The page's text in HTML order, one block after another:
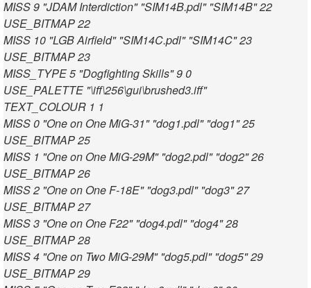
MISS 9 "JDAM Interdiction" "SIM14B.pdl" "SIM14B" 22
USE_BITMAP 22
MISS 10 "LGB Airfield" "SIM14C.pdl" "SIM14C" 23
USE_BITMAP 23
MISS_TYPE 5 "Dogfighting Skills" 9 0
USE_PALETTE "\iff\256\gui\brushed3.iff"
TEXT_COLOUR 1 1
MISS 0 "One on One MiG-31" "dog1.pdl" "dog1" 25
USE_BITMAP 25
MISS 1 "One on One MiG-29M" "dog2.pdl" "dog2" 26
USE_BITMAP 26
MISS 2 "One on One F-18E" "dog3.pdl" "dog3" 27
USE_BITMAP 27
MISS 3 "One on One F22" "dog4.pdl" "dog4" 28
USE_BITMAP 28
MISS 4 "One on Two MiG-29M" "dog5.pdl" "dog5" 29
USE_BITMAP 29